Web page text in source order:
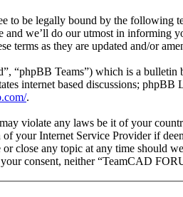
to be legally bound by the following
and we’ll do our utmost in informing
terms as they are updated and/or
“phpBB Teams”) which is a bulletin
internet based discussions; phpBB
.
violate any laws be it of your
your Internet Service Provider if
close any topic at any time should
consent, neither “TeamCAD